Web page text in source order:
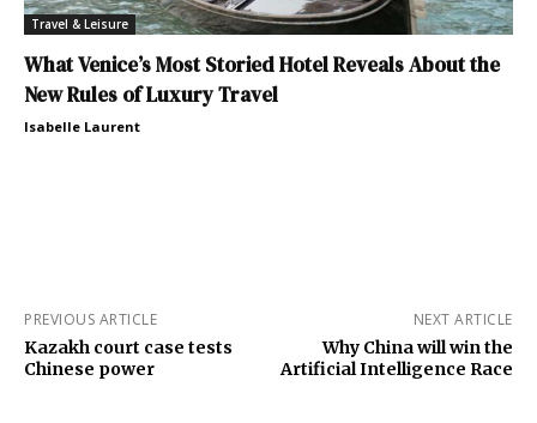
Travel & Leisure
What Venice’s Most Storied Hotel Reveals About the
New Rules of Luxury Travel
Isabelle Laurent
PREVIOUS ARTICLE
Kazakh court case tests
Chinese power
NEXT ARTICLE
Why China will win the
Artificial Intelligence Race